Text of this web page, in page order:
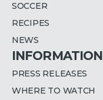
SOCCER
RECIPES
NEWS
INFORMATION
PRESS RELEASES
WHERE TO WATCH